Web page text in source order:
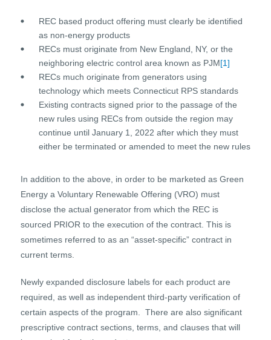
REC based product offering must clearly be identified
as non-energy products
RECs must originate from New England, NY, or the
neighboring electric control area known as PJM[1]
RECs much originate from generators using
technology which meets Connecticut RPS standards
Existing contracts signed prior to the passage of the
new rules using RECs from outside the region may
continue until January 1, 2022 after which they must
either be terminated or amended to meet the new rules
In addition to the above, in order to be marketed as Green
Energy a Voluntary Renewable Offering (VRO) must
disclose the actual generator from which the REC is
sourced PRIOR to the execution of the contract. This is
sometimes referred to as an “asset-specific” contract in
current terms.
Newly expanded disclosure labels for each product are
required, as well as independent third-party verification of
certain aspects of the program. There are also significant
prescriptive contract sections, terms, and clauses that will